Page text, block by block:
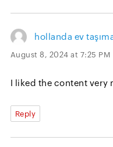
hollanda ev
August 8, 2024 at 7:25 PM
I liked the content very
Reply